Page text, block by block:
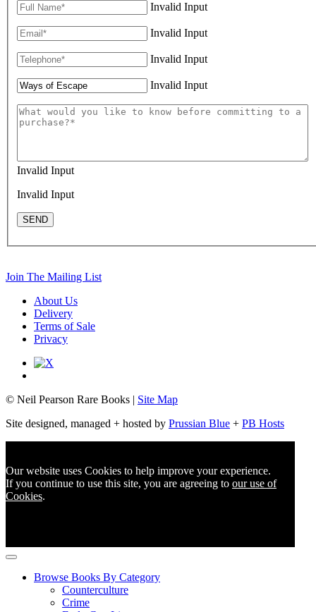
Invalid Input
Invalid Input
Invalid Input
Invalid Input
Invalid Input
Invalid Input
SEND
Join The Mailing List
About Us
Delivery
Terms of Sale
Privacy
© Neil Pearson Rare Books | Site Map
Site designed, managed + hosted by Prussian Blue + PB Hosts
Our website uses Cookies to help improve your experience.
If you continue to use this site, you are agreeing to our use of
Cookies.
Browse Books By Category
Counterculture
Crime